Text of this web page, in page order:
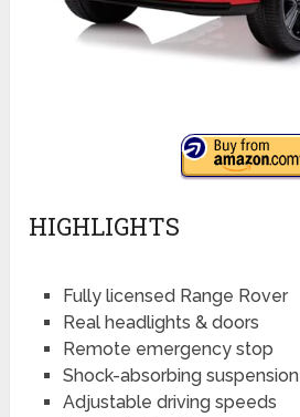
HIGHLIGHTS
Fully licensed Range Rover
Real headlights & doors
Remote emergency stop
Shock-absorbing suspension
Adjustable driving speeds